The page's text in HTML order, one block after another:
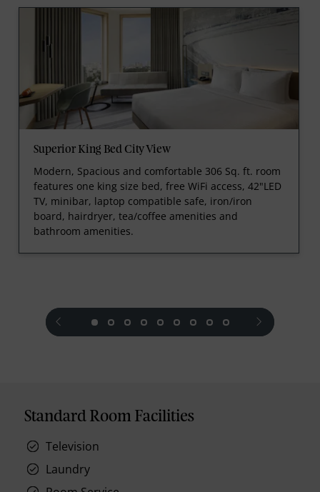
Superior King Bed City View
Modern, Spacious and comfortable 306 Sq. ft. room
features one king size bed, free WiFi access, 42"LED
TV, minibar, laptop compatible safe, iron/iron
board, hairdryer, tea/coffee amenities and
bathroom amenities.
prev next
Standard Room Facilities
Television
Laundry